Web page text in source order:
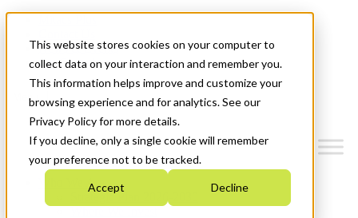
This website stores cookies on your computer to
collect data on your interaction and remember you.
This information helps improve and customize your
browsing experience and for analytics. See our
Privacy Policy for more details.
If you decline, only a single cookie will remember
your preference not to be tracked.
Accept Decline
News & Events
Get Started
Menu
Who We Are
Strategic Plan 2026-2030